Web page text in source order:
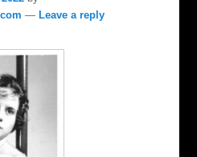
— Leave a reply